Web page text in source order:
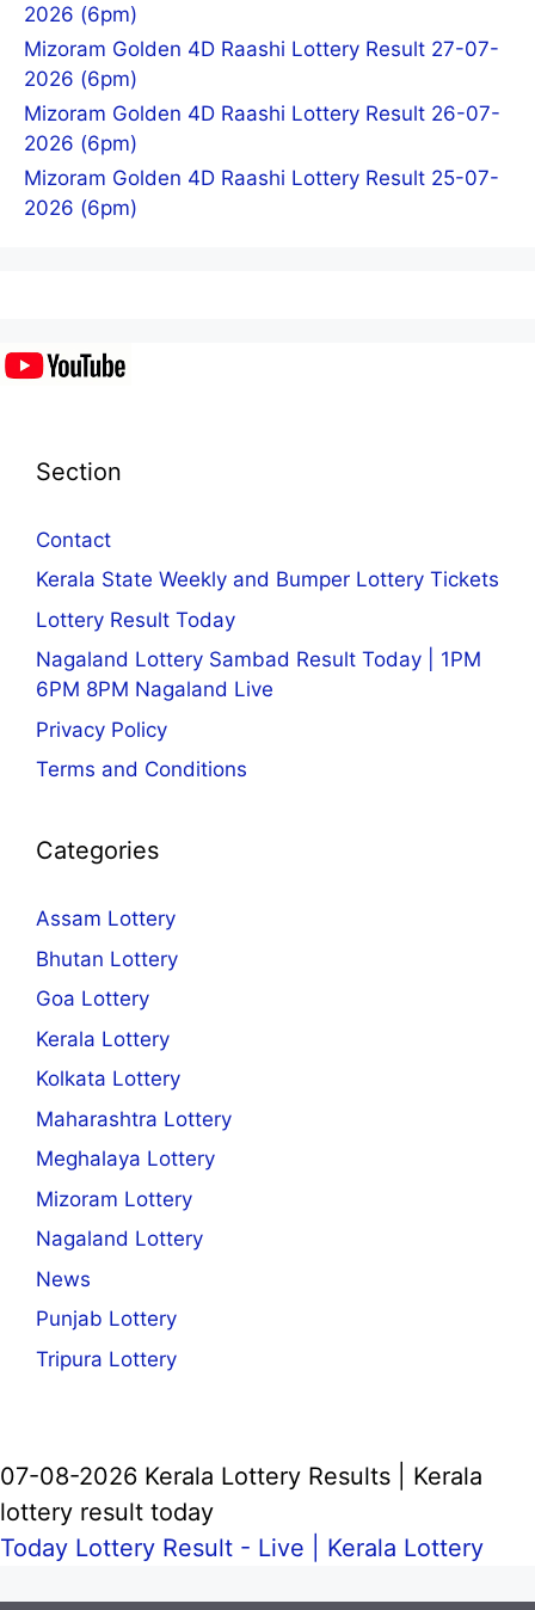
2026 (6pm)
Mizoram Golden 4D Raashi Lottery Result 27-07-
2026 (6pm)
Mizoram Golden 4D Raashi Lottery Result 26-07-
2026 (6pm)
Mizoram Golden 4D Raashi Lottery Result 25-07-
2026 (6pm)
Section
Contact
Kerala State Weekly and Bumper Lottery Tickets
Lottery Result Today
Nagaland Lottery Sambad Result Today | 1PM
6PM 8PM Nagaland Live
Privacy Policy
Terms and Conditions
Categories
Assam Lottery
Bhutan Lottery
Goa Lottery
Kerala Lottery
Kolkata Lottery
Maharashtra Lottery
Meghalaya Lottery
Mizoram Lottery
Nagaland Lottery
News
Punjab Lottery
Tripura Lottery
07-08-2026 Kerala Lottery Results | Kerala
lottery result today
Today Lottery Result - Live | Kerala Lottery